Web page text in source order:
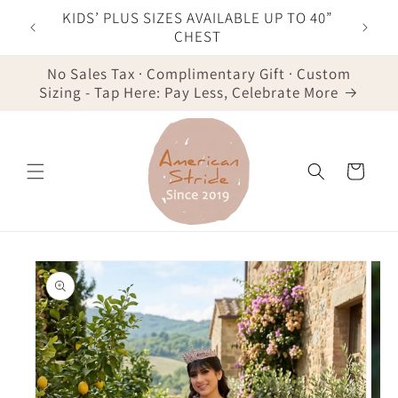
Skip to
content
KIDS’ PLUS SIZES AVAILABLE UP TO 40”
CHEST
No Sales Tax · Complimentary Gift · Custom
Sizing - Tap Here: Pay Less, Celebrate More
Cart
Skip to
product
information